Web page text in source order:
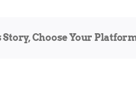
Story, Choose Your